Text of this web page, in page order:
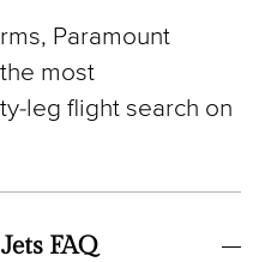
Paramount
most
leg flight search on
FAQ